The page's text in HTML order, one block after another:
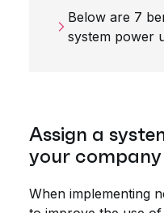
Below are 7
system power
Assign a
your company
When implementing